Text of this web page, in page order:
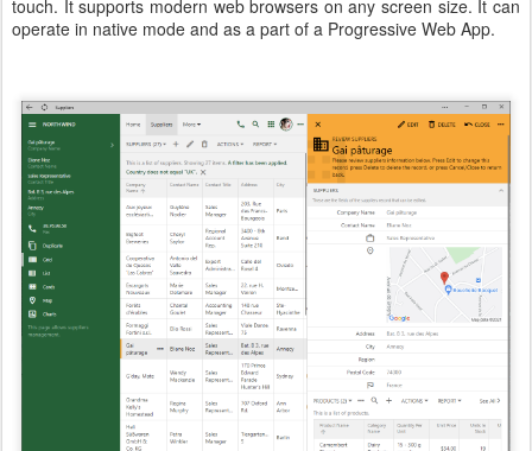
touch. It supports modern web browsers on any screen size. It can
operate in native mode and as a part of a Progressive Web App.